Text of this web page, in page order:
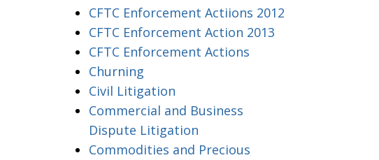
CFTC Enforcement Actiions 2012
CFTC Enforcement Action 2013
CFTC Enforcement Actions
Churning
Civil Litigation
Commercial and Business
Dispute Litigation
Commodities and Precious